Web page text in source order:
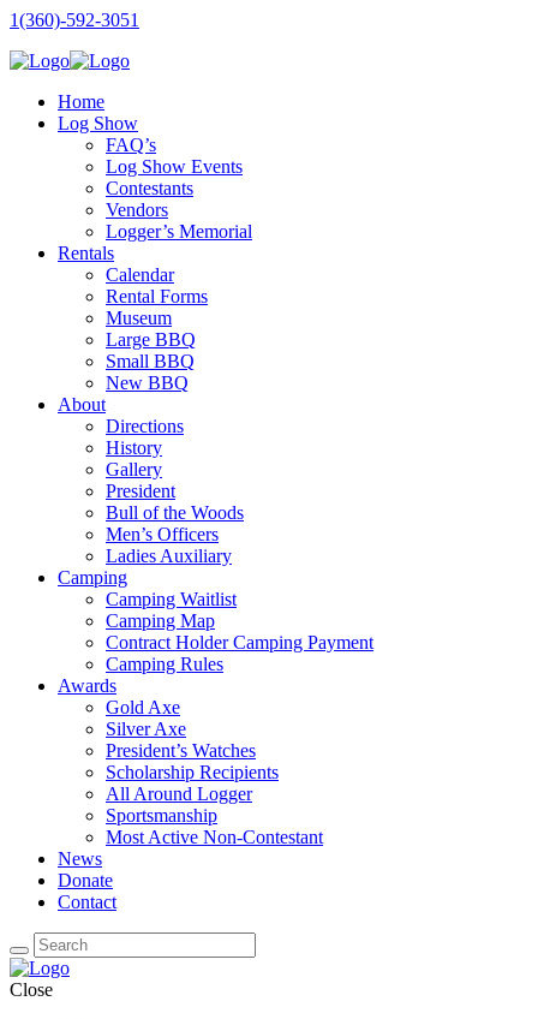
1(360)-592-3051
Home
Log Show
FAQ’s
Log Show Events
Contestants
Vendors
Logger’s Memorial
Rentals
Calendar
Rental Forms
Museum
Large BBQ
Small BBQ
New BBQ
About
Directions
History
Gallery
President
Bull of the Woods
Men’s Officers
Ladies Auxiliary
Camping
Camping Waitlist
Camping Map
Contract Holder Camping Payment
Camping Rules
Awards
Gold Axe
Silver Axe
President’s Watches
Scholarship Recipients
All Around Logger
Sportsmanship
Most Active Non-Contestant
News
Donate
Contact
Close